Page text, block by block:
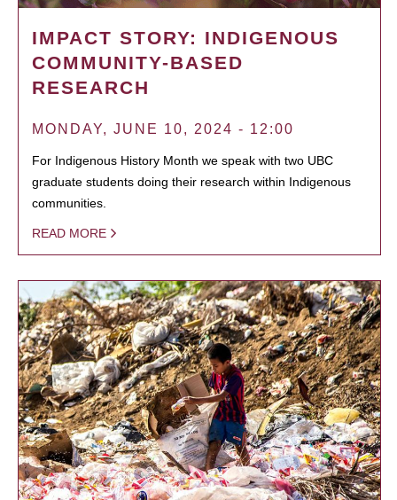
IMPACT STORY: INDIGENOUS
COMMUNITY-BASED
RESEARCH
MONDAY, JUNE 10, 2024 - 12:00
For Indigenous History Month we speak with two UBC
graduate students doing their research within Indigenous
communities.
READ MORE